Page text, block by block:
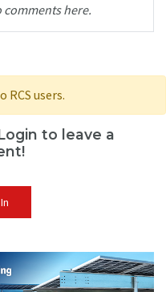
comments here.
users.
to leave a